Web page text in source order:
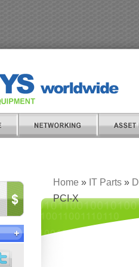
Home » IT Parts »
PCI-X